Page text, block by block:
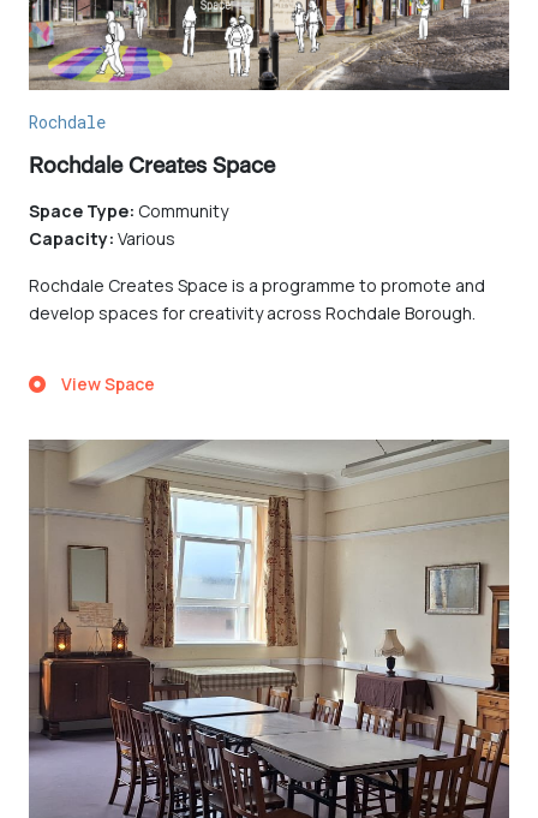
Rochdale
Rochdale Creates Space
Space Type: Community
Capacity: Various
Rochdale Creates Space is a programme to promote and
develop spaces for creativity across Rochdale Borough.
View Space